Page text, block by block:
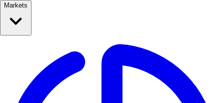
Markets